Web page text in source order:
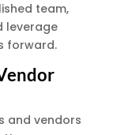
team,
leverage
forward.
and vendors